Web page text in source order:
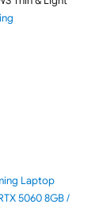
"ASUS Vivobook Go
Laptop
5060 8GB /